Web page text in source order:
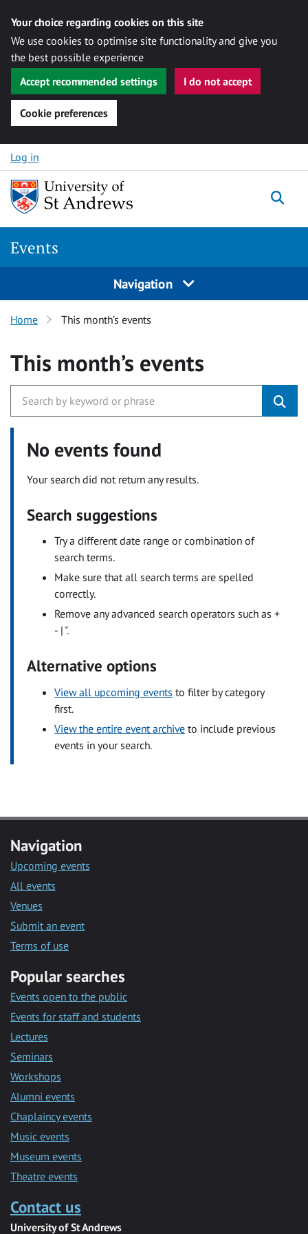
Your choice regarding cookies on this site
We use cookies to optimise site functionality and give you
the best possible experience
Accept recommended settings
I do not accept
Cookie preferences
Skip to content
Log in
Events
Navigation
Home This month’s events
This month’s events
No events found
Your search did not return any results.
Search suggestions
Try a different date range or combination of
search terms.
Make sure that all search terms are spelled
correctly.
Remove any advanced search operators such as +
- | ".
Alternative options
View all upcoming events to filter by category
first.
View the entire event archive to include previous
events in your search.
Navigation
Upcoming events
All events
Venues
Submit an event
Terms of use
Popular searches
Events open to the public
Events for staff and students
Lectures
Seminars
Workshops
Alumni events
Chaplaincy events
Music events
Museum events
Theatre events
Contact us
University of St Andrews